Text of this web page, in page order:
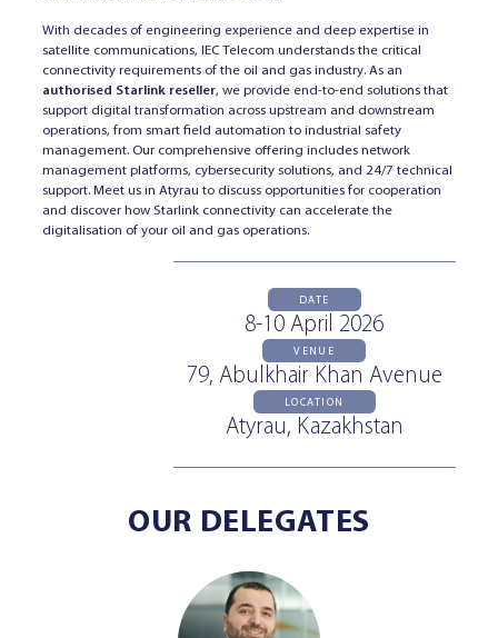
With decades of engineering experience and deep expertise in
satellite communications, IEC Telecom understands the critical
connectivity requirements of the oil and gas industry. As an
authorised Starlink reseller, we provide end-to-end solutions that
support digital transformation across upstream and downstream
operations, from smart field automation to industrial safety
management. Our comprehensive offering includes network
management platforms, cybersecurity solutions, and 24/7 technical
support. Meet us in Atyrau to discuss opportunities for cooperation
and discover how Starlink connectivity can accelerate the
digitalisation of your oil and gas operations.
DATE
8-10 April 2026
VENUE
79, Abulkhair Khan Avenue
LOCATION
Atyrau, Kazakhstan
OUR DELEGATES